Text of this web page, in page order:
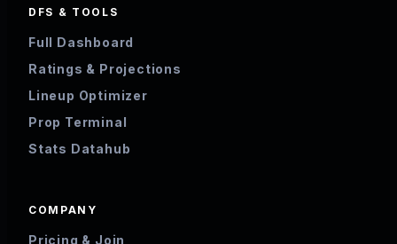
DFS & TOOLS
Full Dashboard
Ratings & Projections
Lineup Optimizer
Prop Terminal
Stats Datahub
COMPANY
Pricing & Join